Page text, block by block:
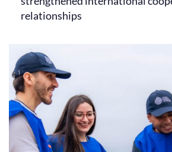
relationships